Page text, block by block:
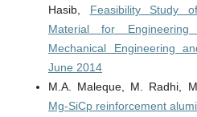
Hasib, Feasibility Study
Material for Engineering
Mechanical Engineering
June 2014
M.A. Maleque, M. Radhi,
Mg-SiCp reinforcement